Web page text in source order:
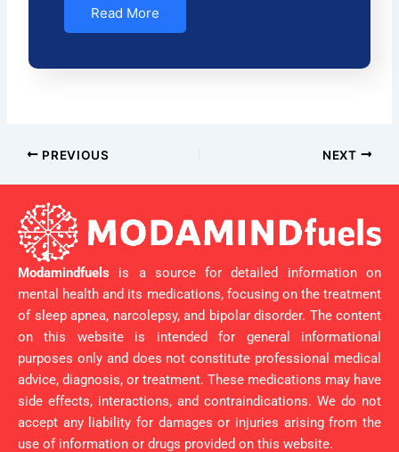
Read More
PREVIOUS NEXT
Modamindfuels is a source for detailed information on
mental health and its medications, focusing on the treatment
of sleep apnea, narcolepsy, and bipolar disorder. The content
on this website is intended for general informational
purposes only and does not constitute professional medical
advice, diagnosis, or treatment. These medications may have
side effects, interactions, and contraindications. We do not
accept any liability for damages or injuries arising from the
use of information or drugs provided on this website.